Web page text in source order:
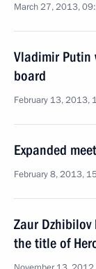
March 27, 2013,
Vladimir Putin
board
February 13, 2013,
Expanded
February 8, 2013,
Zaur Dzhibilov
the title of